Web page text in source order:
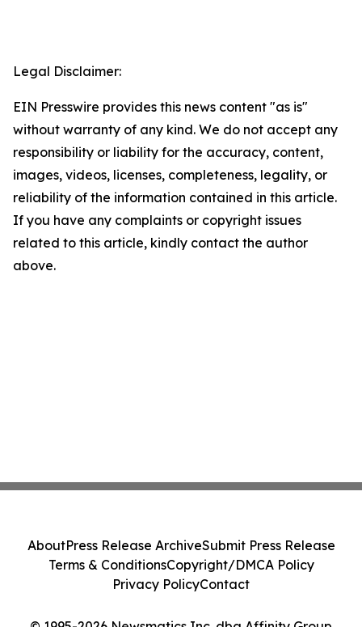
Legal Disclaimer:
EIN Presswire provides this news content "as is"
without warranty of any kind. We do not accept any
responsibility or liability for the accuracy, content,
images, videos, licenses, completeness, legality, or
reliability of the information contained in this article.
If you have any complaints or copyright issues
related to this article, kindly contact the author
above.
AboutPress Release ArchiveSubmit Press Release
Terms & ConditionsCopyright/DMCA Policy
Privacy PolicyContact